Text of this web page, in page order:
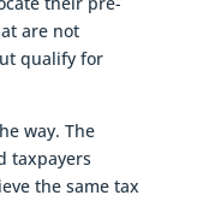
are not
qualify for
way. The
taxpayers
the same tax